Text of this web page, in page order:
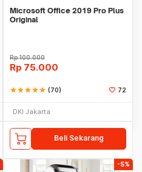
Microsoft Office 2019 Pro Plus
Original
Rp100.000
Rp 75.000
starstarstarstarstar (70) 72
DKI Jakarta
Beli Sekarang
-5%